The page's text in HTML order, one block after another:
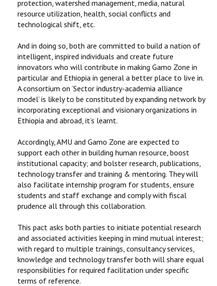
protection, watershed management, media, natural
resource utilization, health, social conflicts and
technological shift, etc.
And in doing so, both are committed to build a nation of
intelligent, inspired individuals and create future
innovators who will contribute in making Gamo Zone in
particular and Ethiopia in general a better place to live in.
A consortium on ‘Sector industry-academia alliance
model’ is likely to be constituted by expanding network by
incorporating exceptional and visionary organizations in
Ethiopia and abroad, it’s learnt.
Accordingly, AMU and Gamo Zone are expected to
support each other in building human resource, boost
institutional capacity; and bolster research, publications,
technology transfer and training & mentoring. They will
also facilitate internship program for students, ensure
students and staff exchange and comply with fiscal
prudence all through this collaboration.
This pact asks both parties to initiate potential research
and associated activities keeping in mind mutual interest;
with regard to multiple trainings, consultancy services,
knowledge and technology transfer both will share equal
responsibilities for required facilitation under specific
terms of reference.